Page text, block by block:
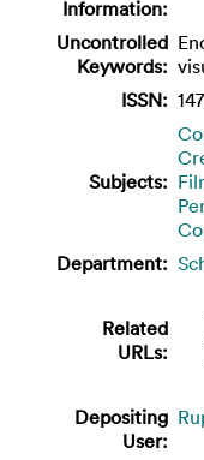
Information:
Uncontrolled
Keywords:
ISSN:
Subjects:
Department:
Related
URLs:
Depositing
User: